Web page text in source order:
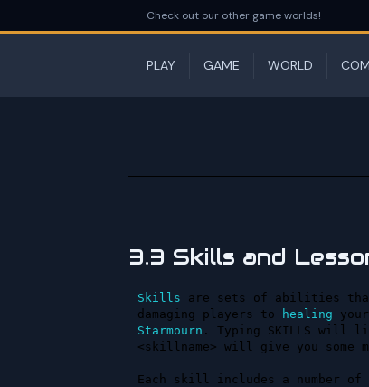
Check out our other game worlds!
PLAY GAME WORLD
3.3 Skills and
Skills are sets of abilities
damaging players to
healing
Starmourn . Typing SKILLS will
<skillname> will give you
Each skill includes a